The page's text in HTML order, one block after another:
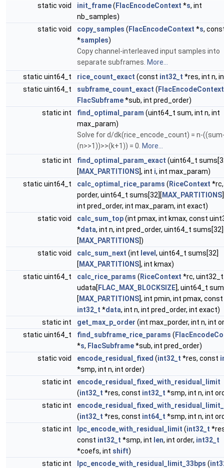
static void
init_frame( FlacEncodeContext *s, int
nb_samples)
static void
copy_samples ( FlacEncodeContext *s,
*samples)
Copy channel-interleaved input samples into
separate subframes. More...
static uint64_t
rice_count_exact (const int32_t *res, int n,
static uint64_t
subframe_count_exact ( FlacEncodeContext
FlacSubframe*sub, int pred_order)
static int
find_optimal_param (uint64_t sum, int n, int
max_param)
Solve for d/dk(rice_encode_count) = n-
(n>>1))>>(k+1)) = 0. More...
static int
find_optimal_param_exact (uint64_t
[ MAX_PARTITIONS], int i, int max_param)
static uint64_t
calc_optimal_rice_params ( RiceContext
porder, uint64_t sums[32][ MAX_PARTITIONS
int pred_order, int max_param, int exact)
static void
calc_sum_top(int pmax, int kmax, const
*data, int n, int pred_order, uint64_t sums[32]
[ MAX_PARTITIONS])
static void
calc_sum_next (int level , uint64_t sums[32]
[ MAX_PARTITIONS], int kmax)
static uint64_t
calc_rice_params ( RiceContext *rc, uint32_t
udata[ FLAC_MAX_BLOCKSIZE], uint64_t
[ MAX_PARTITIONS], int pmin, int pmax, const
int32_t *data, int n, int pred_order, int exact)
static int
get_max_p_order (int max_porder, int n, int
static uint64_t
find_subframe_rice_params (
*s, FlacSubframe*sub, int pred_order)
static void
encode_residual_fixed (int32_t *res, const
*smp, int n, int order)
static int
encode_residual_fixed_with_residual_limit
(int32_t *res, const int32_t *smp, int n, int
static int
(int32_t *res, const int64_t *smp, int n, int
static int
lpc_encode_with_residual_limit (int32_t
const int32_t *smp, int len, int order, int32_t
*coefs, int shift)
static int
lpc_encode_with_residual_limit_33bps (